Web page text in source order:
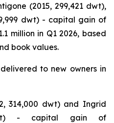
(2015, 299,421 dwt),
dwt) - capital gain of
million in Q1 2026, based
book values.
to new owners in
314,000 dwt) and Ingrid
- capital gain of